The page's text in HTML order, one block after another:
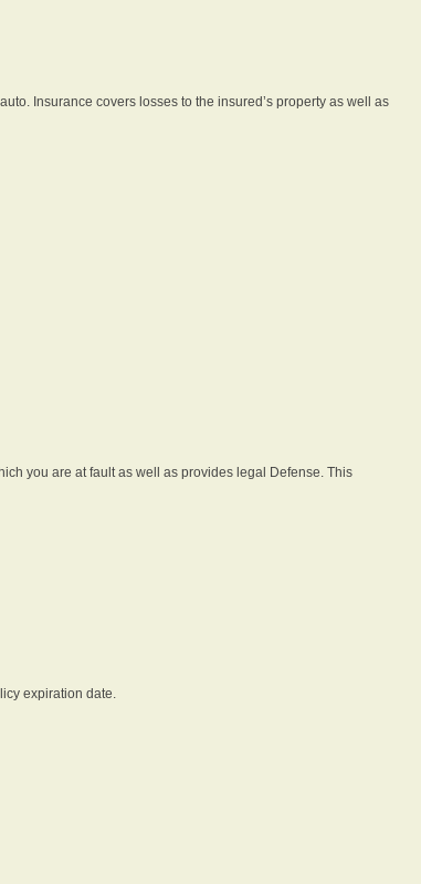
Insurance covers losses to the insured’s property as well as
you are at fault as well as provides legal Defense. This
expiration date.